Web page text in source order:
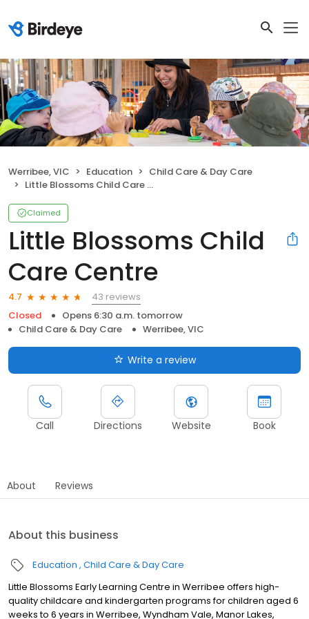
Werribee, VIC Education
Child Care & Day Care
Little Blossoms Child Care Centre
Claimed
Little Blossoms Child
Care Centre
4.7
43 reviews
Closed
Opens 6:30 a.m. tomorrow
Child Care & Day Care
Werribee, VIC
Write a review
Call Directions Website Book
About Reviews
About this business
Education Child Care & Day Care
Little Blossoms Early Learning Centre in Werribee offers high-
quality childcare and kindergarten programs for children aged 6
weeks to 6 years in Werribee, Wyndham Vale, Manor Lakes,